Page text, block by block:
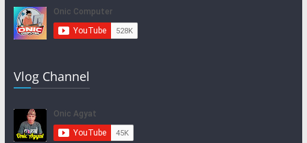
Vlog Channel